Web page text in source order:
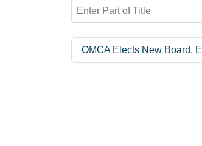
Enter Part of Title
OMCA Elects New Board,